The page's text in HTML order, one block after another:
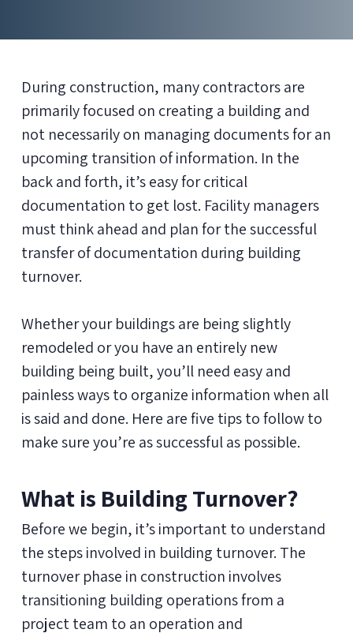
During construction, many contractors are
primarily focused on creating a building and
not necessarily on managing documents for an
upcoming transition of information. In the
back and forth, it’s easy for critical
documentation to get lost. Facility managers
must think ahead and plan for the successful
transfer of documentation during building
turnover.
Whether your buildings are being slightly
remodeled or you have an entirely new
building being built, you’ll need easy and
painless ways to organize information when all
is said and done. Here are five tips to follow to
make sure you’re as successful as possible.
What is Building Turnover?
Before we begin, it’s important to understand
the steps involved in building turnover. The
turnover phase in construction involves
transitioning building operations from a
project team to an operation and